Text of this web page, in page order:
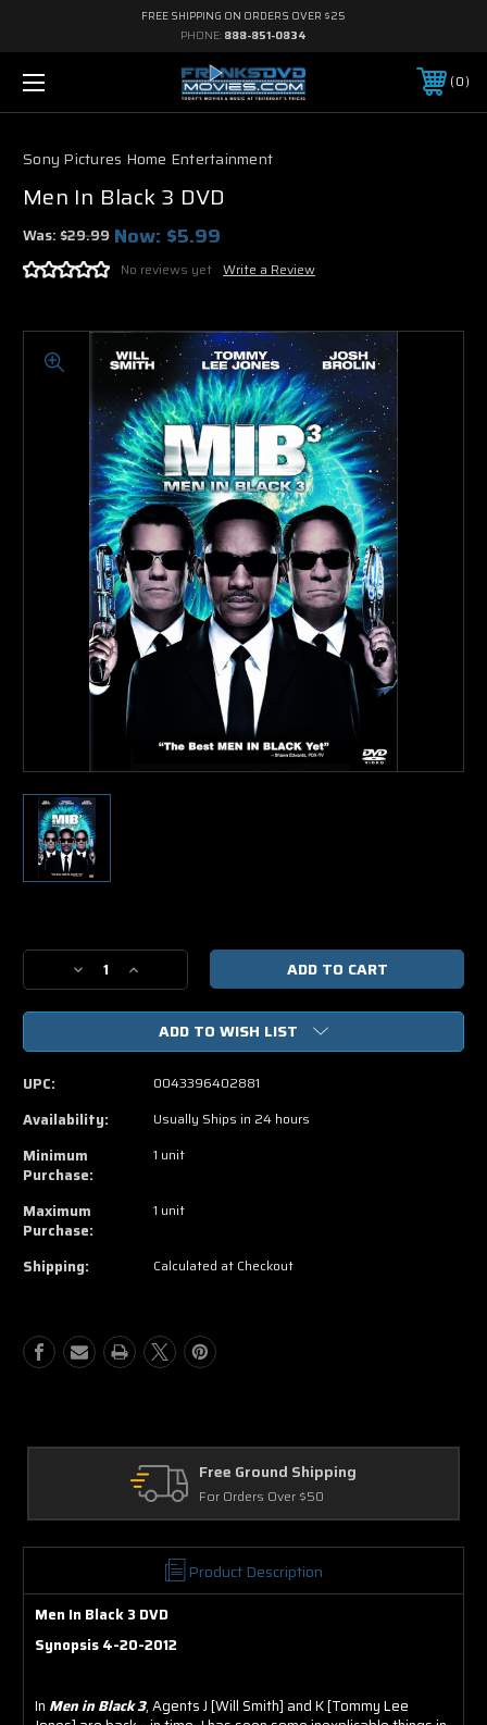
FREE SHIPPING ON ORDERS OVER $25
PHONE: 888-851-0834
0
Sony Pictures Home Entertainment
Men In Black 3 DVD
Was:$29.99 Now: $5.99
No reviews yet Write a Review
Stock:
Decrease
Quantity
of
In
DVD
Increase
Quantity
of
In
Black
DVD
ADD TO WISH LIST
UPC: 0043396402881
Availability: Usually Ships in 24 hours
Minimum
Purchase:
1 unit
Maximum
Purchase:
1 unit
Shipping: Calculated at Checkout
Returns
Product Description
Men In Black 3 DVD
Synopsis 4-20-2012
In Men in Black 3, Agents J [Will Smith] and K [Tommy Lee